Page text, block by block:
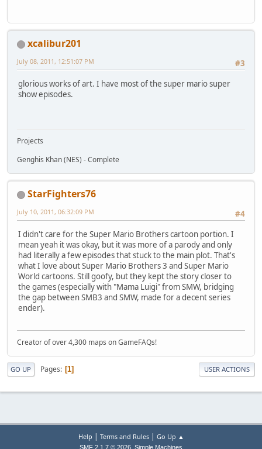
xcalibur201
#3
July 08, 2011, 12:51:07 PM
glorious works of art. I have most of the super mario super
show episodes.
Projects
Genghis Khan (NES) - Complete
StarFighters76
#4
July 10, 2011, 06:32:09 PM
I didn't care for the Super Mario Brothers cartoon portion. I
mean yeah it was okay, but it was more of a parody and only
had literally a few episodes that stuck to the main plot. That's
what I love about Super Mario Brothers 3 and Super Mario
World cartoons. Still goofy, but they kept the story closer to
the games (especially with "Mama Luigi" from SMW, bridging
the gap between SMB3 and SMW, made for a decent series
ender).
Creator of over 4,300 maps on GameFAQs!
GO UP Pages 1 USER ACTIONS
Help Terms and Rules| Go Up ▲
SMF 2.1.7 © 2026 Simple Machines